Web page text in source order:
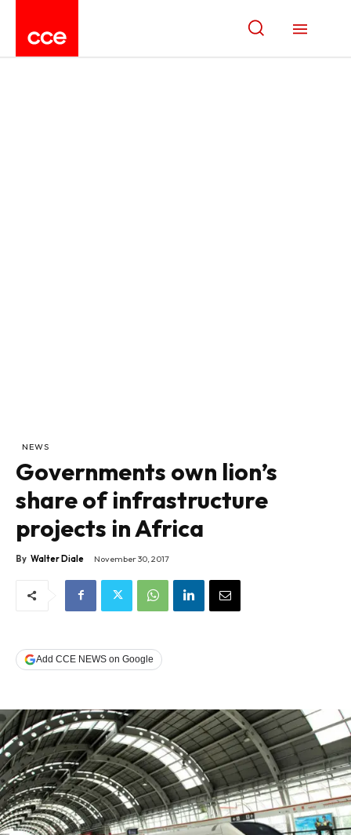
NEWS
Governments own lion’s
share of infrastructure
projects in Africa
By Walter Diale November 30, 2017
Add CCE NEWS on Google